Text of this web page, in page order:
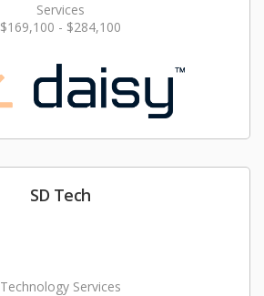
Services
$169,100 - $284,100
SD Tech
Technology Services